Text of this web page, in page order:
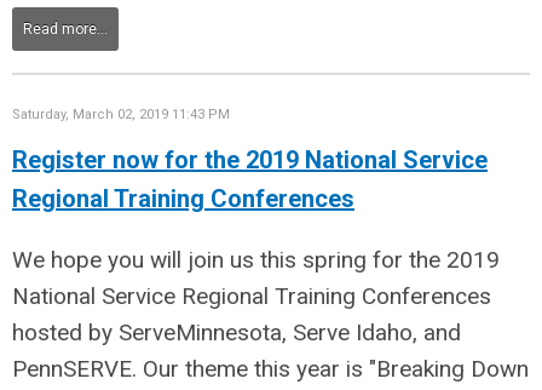
Read more...
Saturday, March 02, 2019 11:43 PM
Register now for the 2019 National Service
Regional Training Conferences
We hope you will join us this spring for the 2019
National Service Regional Training Conferences
hosted by ServeMinnesota, Serve Idaho, and
PennSERVE. Our theme this year is "Breaking Down